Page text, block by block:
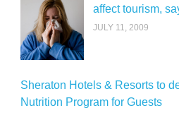
affect tourism,
JULY 11, 2009
Sheraton Hotels & Resorts to
Nutrition Program for Guests